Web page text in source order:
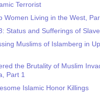
Terrorist
Women Living in the West,
Status and Sufferings of
Muslims of Islamberg in
the Brutality of Muslim
Part 1
Islamic Honor Killings